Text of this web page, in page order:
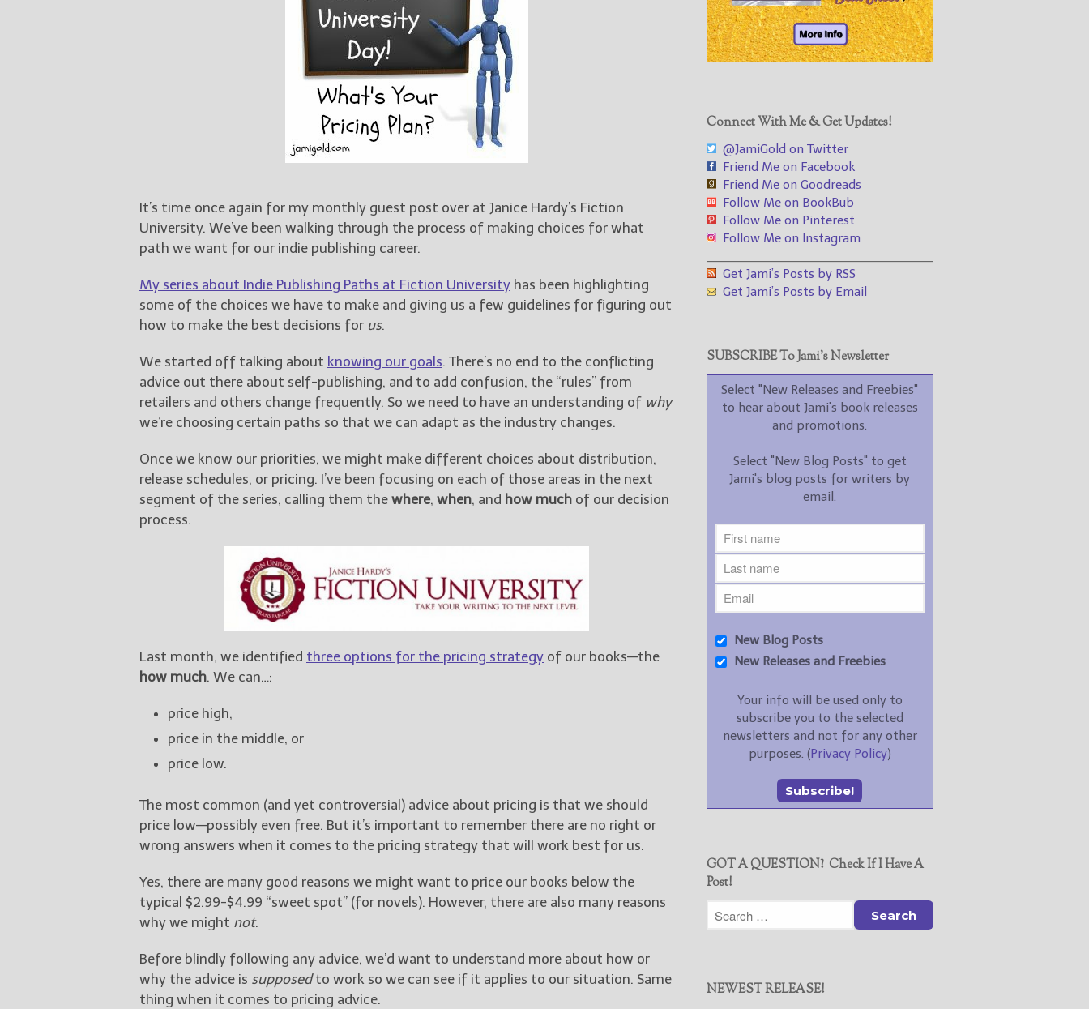
@JamiGold on Twitter
Friend Me on Facebook
It’s time once again for my monthly guest post over at Janice Hardy’s Fiction
University. We’ve been walking through the process of making choices for what
path we want for our indie publishing career.
My series about Indie Publishing Paths at Fiction University has been highlighting
some of the choices we have to make and giving us a few guidelines for figuring out
how to make the best decisions for us.
We started off talking about knowing our goals. There’s no end to the conflicting
advice out there about self-publishing, and to add confusion, the “rules” from
retailers and others change frequently. So we need to have an understanding of why
we’re choosing certain paths so that we can adapt as the industry changes.
Once we know our priorities, we might make different choices about distribution,
release schedules, or pricing. I’ve been focusing on each of those areas in the next
segment of the series, calling them the where, when, and how much of our decision
process.
Last month, we identified three options for the pricing strategy of our books—the
how much. We can…:
price high,
price in the middle, or
price low.
The most common (and yet controversial) advice about pricing is that we should
price low—possibly even free. But it’s important to remember there are no right or
wrong answers when it comes to the pricing strategy that will work best for us.
Yes, there are many good reasons we might want to price our books below the
typical $2.99-$4.99 “sweet spot” (for novels). However, there are also many reasons
why we might not.
Before blindly following any advice, we’d want to understand more about how or
why the advice is supposedto work so we can see if it applies to our situation. Same
thing when it comes to pricing advice.
Connect With Me & Get Updates!
@JamiGold on Twitter
Friend Me on Facebook
Friend Me on Goodreads
Follow Me on BookBub
Follow Me on Pinterest
Follow Me on Instagram
Get Jami’s Posts by RSS
Get Jami’s Posts by Email
SUBSCRIBE To Jami’s Newsletter
Select "New Releases and Freebies"
to hear about Jami's book releases
and promotions.
Select "New Blog Posts" to get
Jami's blog posts for writers by
email.
New Blog Posts
New Releases and Freebies
Your info will be used only to
subscribe you to the selected
newsletters and not for any other
purposes. (Privacy Policy)
GOT A QUESTION? Check If I Have A
Post!
NEWEST RELEASE!